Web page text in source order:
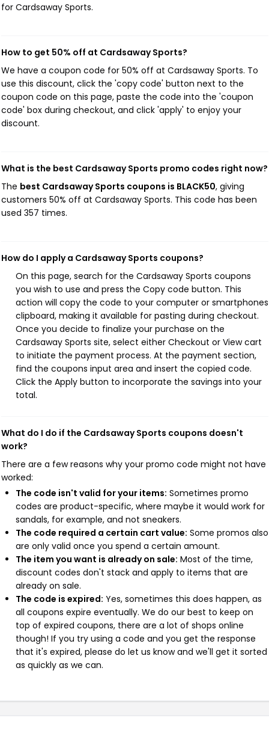
for Cardsaway Sports.
How to get 50% off at Cardsaway Sports?
We have a coupon code for 50% off at Cardsaway Sports. To
use this discount, click the 'copy code' button next to the
coupon code on this page, paste the code into the 'coupon
code' box during checkout, and click 'apply' to enjoy your
discount.
What is the best Cardsaway Sports promo codes right now?
The best Cardsaway Sports coupons is BLACK50, giving
customers 50% off at Cardsaway Sports. This code has been
used 357 times.
How do I apply a Cardsaway Sports coupons?
On this page, search for the Cardsaway Sports coupons
you wish to use and press the Copy code button. This
action will copy the code to your computer or smartphones
clipboard, making it available for pasting during checkout.
Once you decide to finalize your purchase on the
Cardsaway Sports site, select either Checkout or View cart
to initiate the payment process. At the payment section,
find the coupons input area and insert the copied code.
Click the Apply button to incorporate the savings into your
total.
What do I do if the Cardsaway Sports coupons doesn't
work?
There are a few reasons why your promo code might not have
worked:
The code isn't valid for your items: Sometimes promo
codes are product-specific, where maybe it would work for
sandals, for example, and not sneakers.
The code required a certain cart value: Some promos also
are only valid once you spend a certain amount.
The item you want is already on sale: Most of the time,
discount codes don't stack and apply to items that are
already on sale.
The code is expired: Yes, sometimes this does happen, as
all coupons expire eventually. We do our best to keep on
top of expired coupons, there are a lot of shops online
though! If you try using a code and you get the response
that it's expired, please do let us know and we'll get it sorted
as quickly as we can.